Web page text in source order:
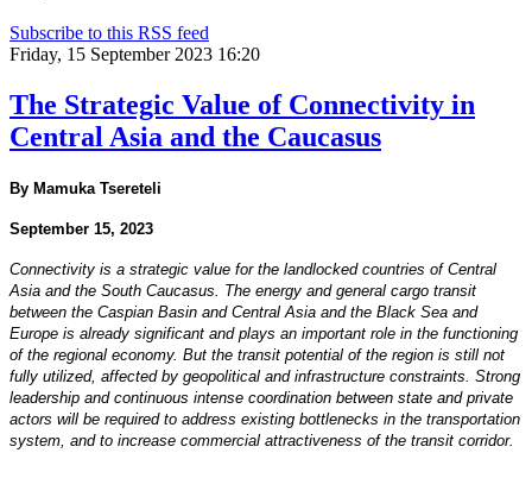
Subscribe to this RSS feed
Friday, 15 September 2023 16:20
The Strategic Value of Connectivity in
Central Asia and the Caucasus
By Mamuka Tsereteli
September 15, 2023
Connectivity is a strategic value for the landlocked countries of Central
Asia and the South Caucasus. The energy and general cargo transit
between the Caspian Basin and Central Asia and the Black Sea and
Europe is already significant and plays an important role in the functioning
of the regional economy. But the transit potential of the region is still not
fully utilized, affected by geopolitical and infrastructure constraints. Strong
leadership and continuous intense coordination between state and private
actors will be required to address existing bottlenecks in the transportation
system, and to increase commercial attractiveness of the transit corridor.